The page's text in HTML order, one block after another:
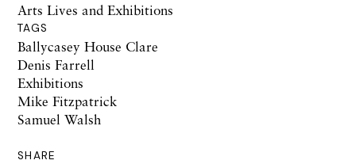
Arts Lives and Exhibitions
TAGS
Ballycasey House Clare
Denis Farrell
Exhibitions
Mike Fitzpatrick
Samuel Walsh
SHARE